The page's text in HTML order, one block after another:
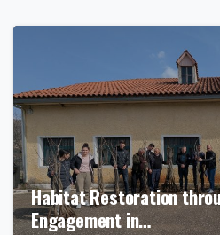
Habitat Restoration
Engagement in…